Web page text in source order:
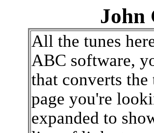
John
All the tunes
ABC software,
that converts
page you're
expanded to